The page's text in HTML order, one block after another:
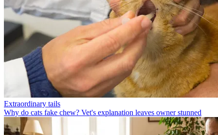
Extraordinary tails
Why do cats fake chew? Vet's explanation leaves owner stunned